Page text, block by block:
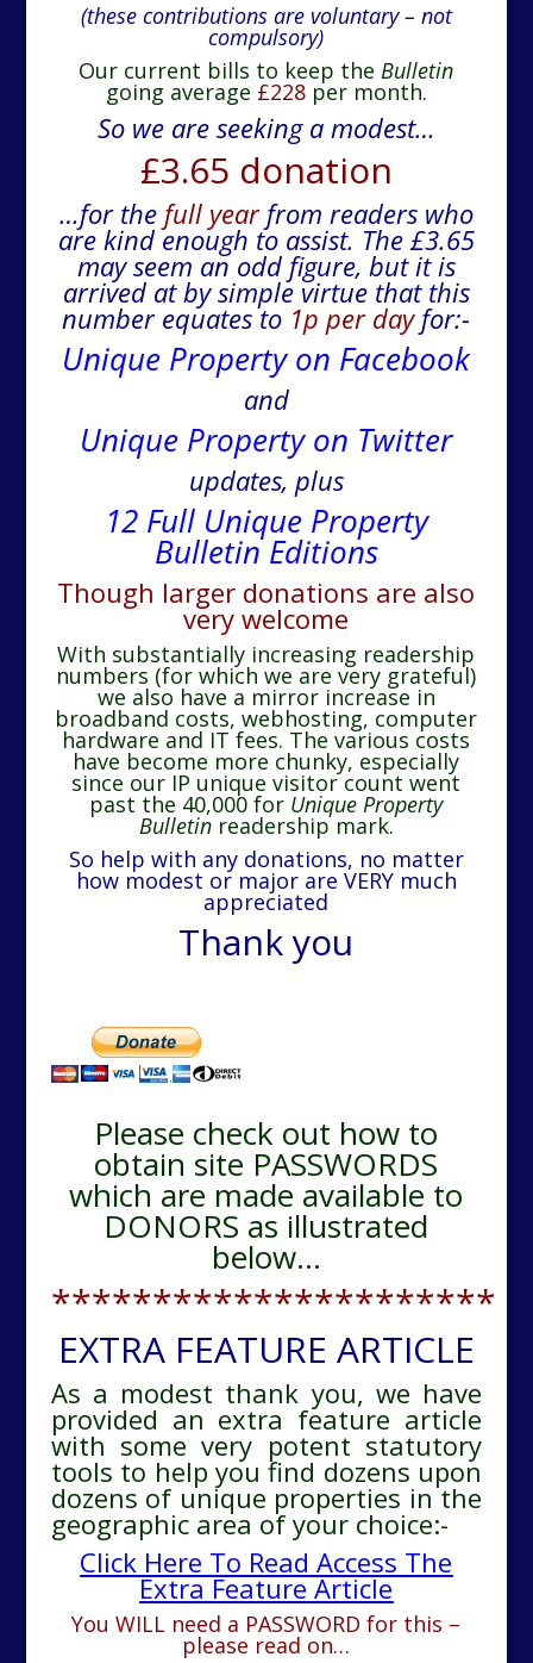
(these contributions are voluntary – not
compulsory)
Our current bills to keep theBulletin
going average £228 per month.
So we are seeking a modest…
£3.65 donation
…for the full yearfrom readers who
are kind enough to assist. The £3.65
may seem an odd figure, but it is
arrived at by simple virtue that this
number equates to 1p per dayfor:-
Unique Property on Facebook
and
Unique Property on Twitter
updates, plus
12 Full Unique Property
Bulletin Editions
Though larger donations are also
very welcome
With substantially increasing readership
numbers (for which we are very grateful)
we also have a mirror increase in
broadband costs, webhosting, computer
hardware and IT fees. The various costs
have become more chunky, especially
since our IP unique visitor count went
past the 40,000 for Unique Property
Bulletinreadership mark.
So help with any donations, no matter
how modest or major are VERY much
appreciated
Thank you
Please check out how to
obtain site PASSWORDS
which are made available to
DONORS as illustrated
below…
**********************
EXTRA FEATURE ARTICLE
As a modest thank you, we have
provided an extra feature article
with some very potent statutory
tools to help you find dozens upon
dozens of unique properties in the
geographic area of your choice:-
Click Here To Read Access The
Extra Feature Article
You WILL need a PASSWORD for this –
please read on…